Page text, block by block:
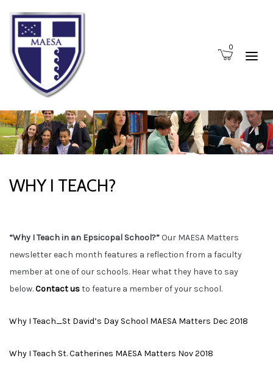
0
WHY I TEACH?
“Why I Teach in an Epsicopal School?” Our MAESA Matters
newsletter each month features a reflection from a faculty
member at one of our schools. Hear what they have to say
below.Contact usto feature a member of your school.
Why I Teach_St David’s Day School MAESA Matters Dec 2018
Why I Teach St. Catherines MAESA Matters Nov 2018